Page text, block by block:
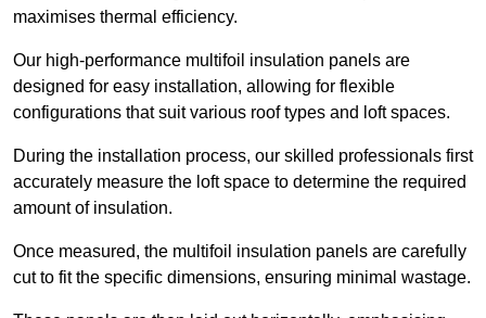
maximises thermal efficiency.
Our high-performance multifoil insulation panels are
designed for easy installation, allowing for flexible
configurations that suit various roof types and loft spaces.
During the installation process, our skilled professionals first
accurately measure the loft space to determine the required
amount of insulation.
Once measured, the multifoil insulation panels are carefully
cut to fit the specific dimensions, ensuring minimal wastage.